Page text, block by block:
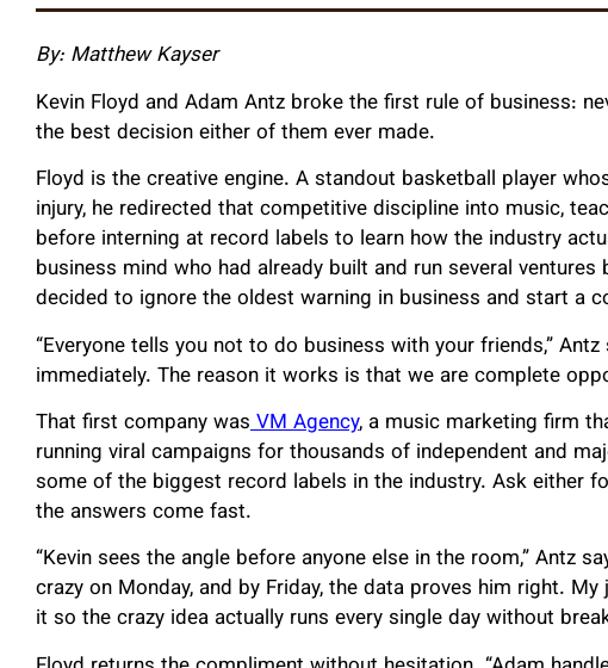
By: Matthew Kayser
Kevin Floyd and Adam Antz broke the first rule of business:
the best decision either of them ever made.
Floyd is the creative engine. A standout basketball player
injury, he redirected that competitive discipline into music,
before interning at record labels to learn how the industry
business mind who had already built and run several
decided to ignore the oldest warning in business and start a
“Everyone tells you not to do business with your friends,”
immediately. The reason it works is that we are complete
That first company wasVM Agency, a music marketing firm
running viral campaigns for thousands of independent and
some of the biggest record labels in the industry. Ask either
the answers come fast.
“Kevin sees the angle before anyone else in the room,” Antz
crazy on Monday, and by Friday, the data proves him right.
it so the crazy idea actually runs every single day without